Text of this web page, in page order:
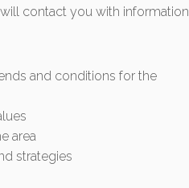
contact you with information
and conditions for the
area
strategies